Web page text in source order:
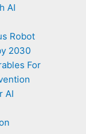
AI
Robot
2030
For
AI